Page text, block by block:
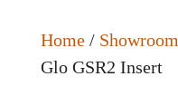
Home/ Showroom
Glo GSR2 Insert